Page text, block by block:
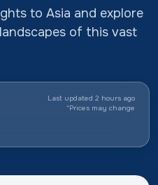
to Asia and explore
of this vast
Last updated 2 hours ago
*Prices may change